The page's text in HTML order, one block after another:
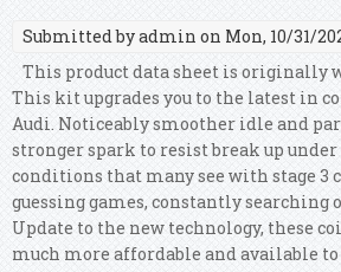
Submitted byadmin on Mon, 10/31/
This product data sheet is originally
This kit upgrades you to the latest in
Audi. Noticeably smoother idle and
stronger spark to resist break up
conditions that many see with stage 3
guessing games, constantly searching
Update to the new technology, these
much more affordable and available